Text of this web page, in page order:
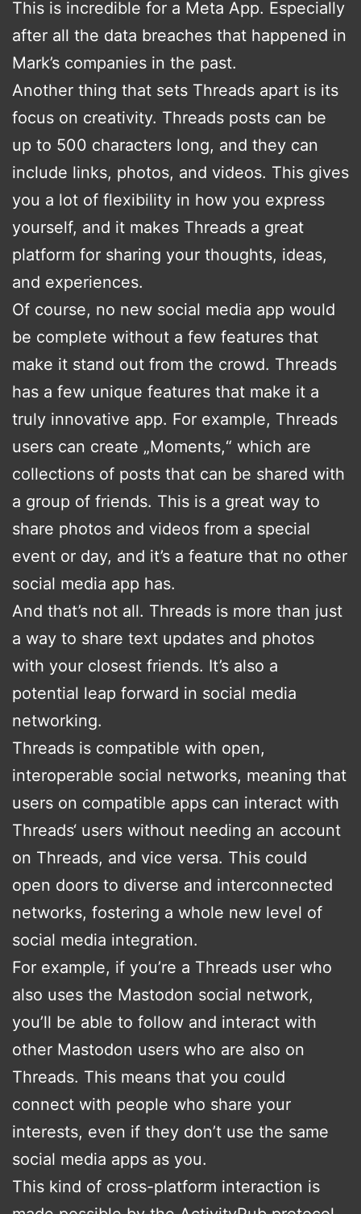
This is incredible for a Meta App. Especially
after all the data breaches that happened in
Mark’s companies in the past.
Another thing that sets Threads apart is its
focus on creativity. Threads posts can be
up to 500 characters long, and they can
include links, photos, and videos. This gives
you a lot of flexibility in how you express
yourself, and it makes Threads a great
platform for sharing your thoughts, ideas,
and experiences.
Of course, no new social media app would
be complete without a few features that
make it stand out from the crowd. Threads
has a few unique features that make it a
truly innovative app. For example, Threads
users can create „Moments,“ which are
collections of posts that can be shared with
a group of friends. This is a great way to
share photos and videos from a special
event or day, and it’s a feature that no other
social media app has.
And that’s not all. Threads is more than just
a way to share text updates and photos
with your closest friends. It’s also a
potential leap forward in social media
networking.
Threads is compatible with open,
interoperable social networks, meaning that
users on compatible apps can interact with
Threads‘ users without needing an account
on Threads, and vice versa. This could
open doors to diverse and interconnected
networks, fostering a whole new level of
social media integration.
For example, if you’re a Threads user who
also uses the Mastodon social network,
you’ll be able to follow and interact with
other Mastodon users who are also on
Threads. This means that you could
connect with people who share your
interests, even if they don’t use the same
social media apps as you.
This kind of cross-platform interaction is